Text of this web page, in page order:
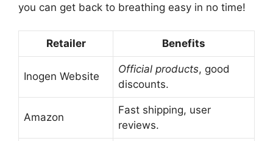
you can get back to breathing easy in no time!
Retailer Benefits
Inogen Website
Official products, good
discounts.
Amazon
Fast shipping, user
reviews.